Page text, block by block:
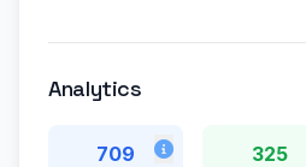
Analytics
709 325